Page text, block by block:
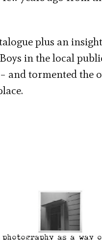
plus an
in the local
and tormented the